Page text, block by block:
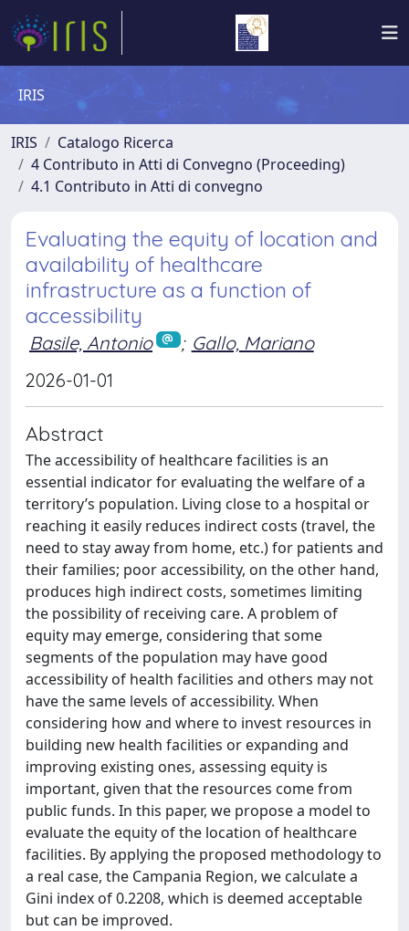
IRIS
IRIS
Catalogo Ricerca
4 Contributo in Atti di Convegno (Proceeding)
4.1 Contributo in Atti di convegno
Evaluating the equity of location and
availability of healthcare
infrastructure as a function of
accessibility
Basile, Antonio ; Gallo, Mariano
2026-01-01
Abstract
The accessibility of healthcare facilities is an
essential indicator for evaluating the welfare of a
territory’s population. Living close to a hospital or
reaching it easily reduces indirect costs (travel, the
need to stay away from home, etc.) for patients and
their families; poor accessibility, on the other hand,
produces high indirect costs, sometimes limiting
the possibility of receiving care. A problem of
equity may emerge, considering that some
segments of the population may have good
accessibility of health facilities and others may not
have the same levels of accessibility. When
considering how and where to invest resources in
building new health facilities or expanding and
improving existing ones, assessing equity is
important, given that the resources come from
public funds. In this paper, we propose a model to
evaluate the equity of the location of healthcare
facilities. By applying the proposed methodology to
a real case, the Campania Region, we calculate a
Gini index of 0.2208, which is deemed acceptable
but can be improved.